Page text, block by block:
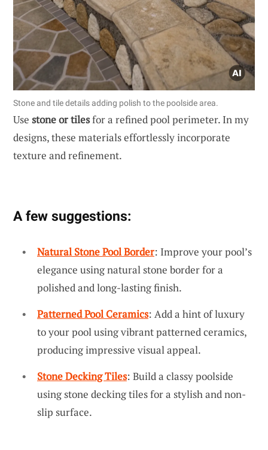
Stone and tile details adding polish to the poolside area.
Use stone or tilesfor a refined pool perimeter. In my
designs, these materials effortlessly incorporate
texture and refinement.
A few suggestions:
Natural Stone Pool Border: Improve your pool’s
elegance using natural stone border for a
polished and long-lasting finish.
Patterned Pool Ceramics: Add a hint of luxury
to your pool using vibrant patterned ceramics,
producing impressive visual appeal.
Stone Decking Tiles: Build a classy poolside
using stone decking tiles for a stylish and non-
slip surface.